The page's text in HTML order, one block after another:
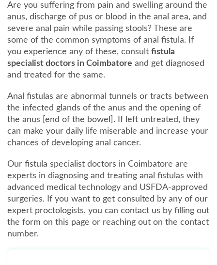
Are you suffering from pain and swelling around the
anus, discharge of pus or blood in the anal area, and
severe anal pain while passing stools? These are
some of the common symptoms of anal fistula. If
you experience any of these, consult fistula
specialist doctors in Coimbatore and get diagnosed
and treated for the same.
Anal fistulas are abnormal tunnels or tracts between
the infected glands of the anus and the opening of
the anus [end of the bowel]. If left untreated, they
can make your daily life miserable and increase your
chances of developing anal cancer.
Our fistula specialist doctors in Coimbatore are
experts in diagnosing and treating anal fistulas with
advanced medical technology and USFDA-approved
surgeries. If you want to get consulted by any of our
expert proctologists, you can contact us by filling out
the form on this page or reaching out on the contact
number.